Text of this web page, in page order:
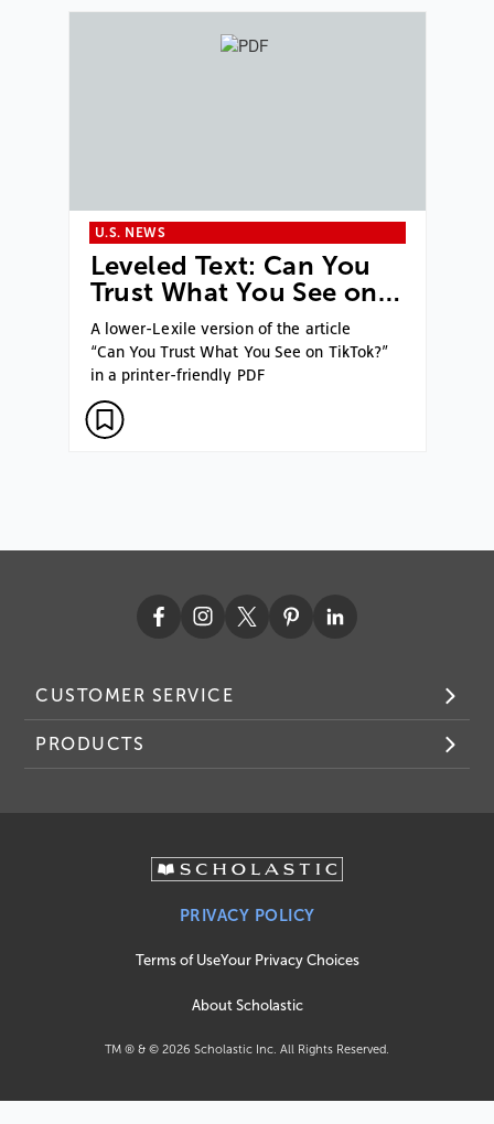
U.S. NEWS
Leveled Text: Can You
Trust What You See on…
A lower-Lexile version of the article
“Can You Trust What You See on TikTok?”
in a printer-friendly PDF
CUSTOMER SERVICE
PRODUCTS
PRIVACY POLICY
Terms of UseYour Privacy Choices
About Scholastic
TM ® & © 2026 Scholastic Inc. All Rights Reserved.